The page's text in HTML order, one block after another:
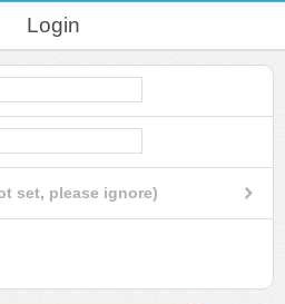
Login
set, please ignore)